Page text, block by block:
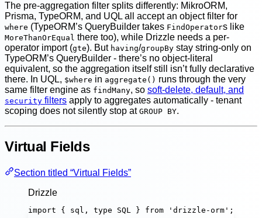
The pre-aggregation filter splits differently: MikroORM,
Prisma, TypeORM, and UQL all accept an object filter for
where (TypeORM’s QueryBuilder takes FindOperators like
MoreThanOrEqual there too), while Drizzle needs a per-
operator import (gte). But having/groupBy stay string-only on
TypeORM’s QueryBuilder - there’s no object-literal
equivalent, so the aggregation itself still isn’t fully declarative
there. In UQL, $where in aggregate() runs through the very
same filter engine as findMany, so soft-delete, default, and
security filters apply to aggregates automatically - tenant
scoping does not silently stop at GROUP BY.
Virtual Fields
Section titled “Virtual Fields”
Drizzle
import { sql, type SQL } from ' drizzle-orm ' ;